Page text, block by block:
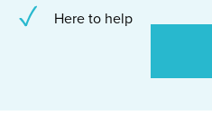
Here to help